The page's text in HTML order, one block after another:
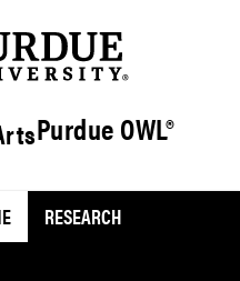
Purdue OWL®
RESEARCH